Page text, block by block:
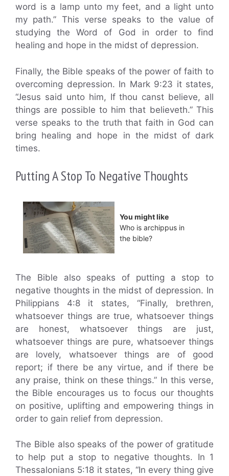
word is a lamp unto my feet, and a light unto
my path.” This verse speaks to the value of
studying the Word of God in order to find
healing and hope in the midst of depression.
Finally, the Bible speaks of the power of faith to
overcoming depression. In Mark 9:23 it states,
“Jesus said unto him, If thou canst believe, all
things are possible to him that believeth.” This
verse speaks to the truth that faith in God can
bring healing and hope in the midst of dark
times.
Putting A Stop To Negative Thoughts
You might like
Who is archippus in
the bible?
The Bible also speaks of putting a stop to
negative thoughts in the midst of depression. In
Philippians 4:8 it states, “Finally, brethren,
whatsoever things are true, whatsoever things
are honest, whatsoever things are just,
whatsoever things are pure, whatsoever things
are lovely, whatsoever things are of good
report; if there be any virtue, and if there be
any praise, think on these things.” In this verse,
the Bible encourages us to focus our thoughts
on positive, uplifting and empowering things in
order to gain relief from depression.
The Bible also speaks of the power of gratitude
to help put a stop to negative thoughts. In 1
Thessalonians 5:18 it states, “In every thing give